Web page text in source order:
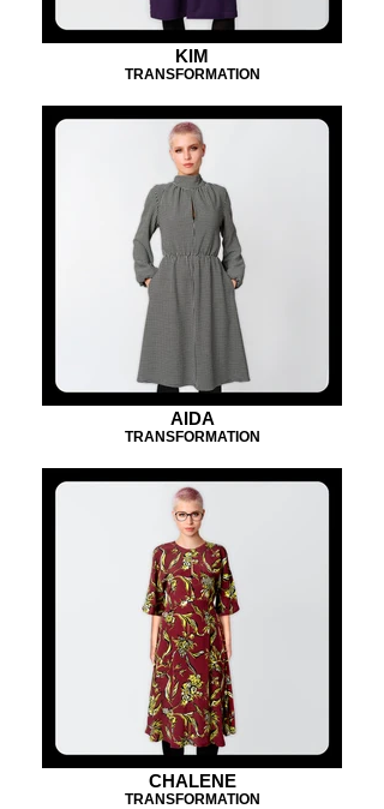
KIM
TRANSFORMATION
AIDA
TRANSFORMATION
CHALENE
TRANSFORMATION